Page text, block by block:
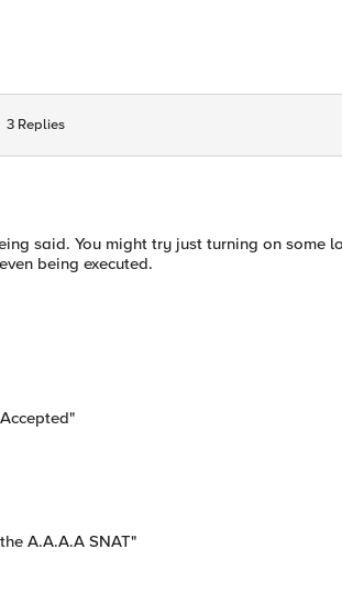
3 Replies
said. You might try just turning on some
being executed.
A.A.A.A SNAT"